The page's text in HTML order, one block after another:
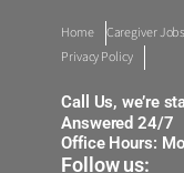
Home Caregiver Jobs
Privacy Policy
Call Us, we’re
Answered 24/7
Office Hours:
Follow us: